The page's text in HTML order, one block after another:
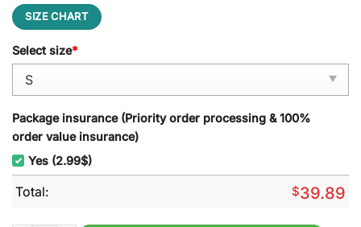
SIZE CHART
Select size*
Package insurance (Priority order processing & 100%
order value insurance)
Yes (2.99$)
Total: $39.89